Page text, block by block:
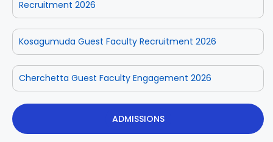
Recruitment 2026
Kosagumuda Guest Faculty Recruitment 2026
Cherchetta Guest Faculty Engagement 2026
ADMISSIONS